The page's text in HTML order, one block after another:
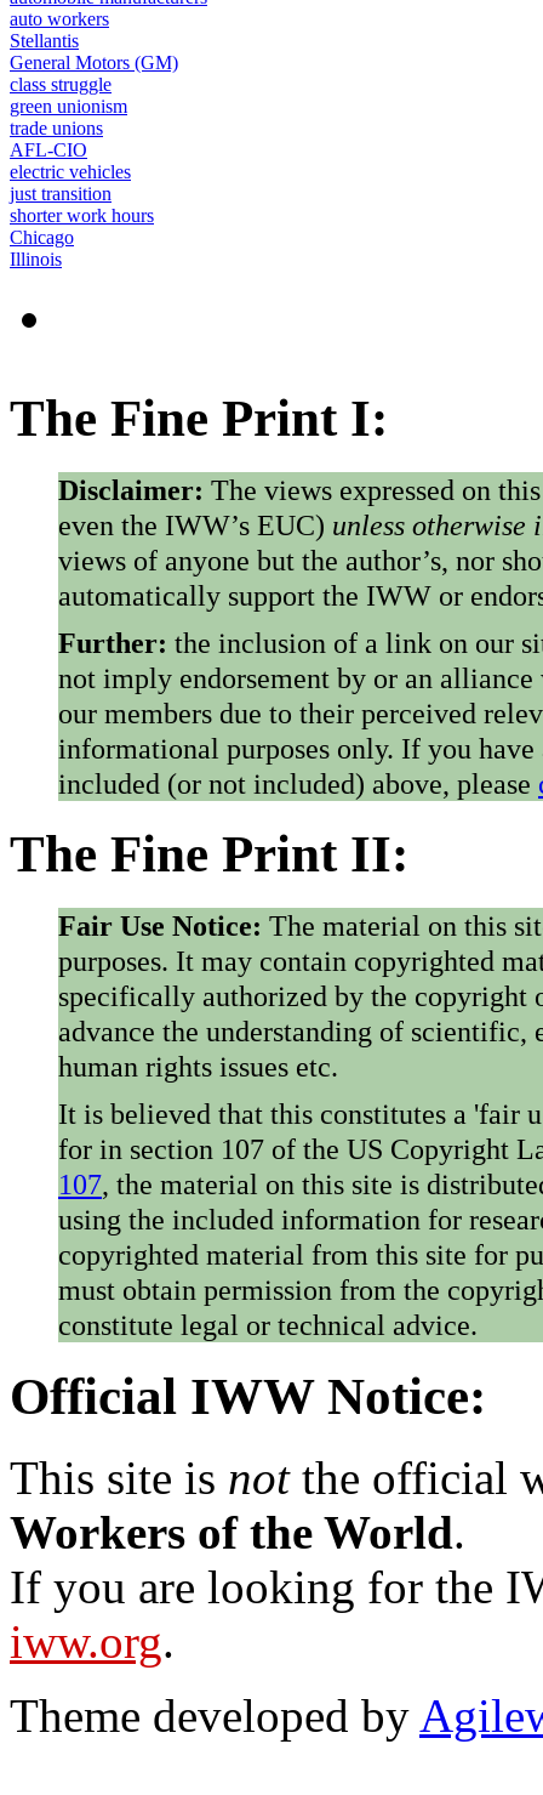
auto workers
Stellantis
General Motors (GM)
class struggle
green unionism
trade unions
AFL-CIO
electric vehicles
just transition
shorter work hours
Chicago
Illinois
The Fine Print I:
Disclaimer: The views expressed on
even the IWW’s EUC) unless otherwise
views of anyone but the author’s, nor
automatically support the IWW or
Further: the inclusion of a link on our
not imply endorsement by or an
our members due to their perceived
informational purposes only. If you
included (or not included) above, please
The Fine Print II:
Fair Use Notice: The material on this
purposes. It may contain copyrighted
specifically authorized by the copyright
advance the understanding of
human rights issues etc.
It is believed that this constitutes a 'fair
for in section 107 of the US Copyright
107, the material on this site is
using the included information for
copyrighted material from this site for
must obtain permission from the
constitute legal or technical advice.
Official IWW Notice:
This site is notthe official
Workers of the World.
If you are looking for the
iww.org.
Theme developed by